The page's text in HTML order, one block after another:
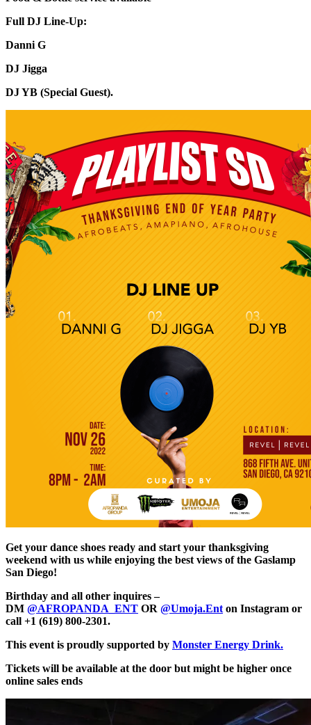
Full DJ Line-Up:
Danni G
DJ Jigga
DJ YB (Special Guest).
Get your dance shoes ready and start your thanksgiving
weekend with us while enjoying the best views of the Gaslamp
San Diego!
Birthday and all other inquires –
DM @AFROPANDA_ENT OR @Umoja.Ent on Instagram or
call +1 (619) 800-2301.
This event is proudly supported by Monster Energy Drink.
Tickets will be available at the door but might be higher once
online sales ends